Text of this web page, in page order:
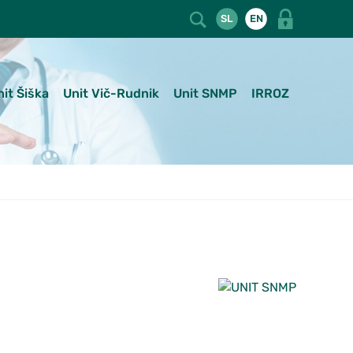
SL EN
Šiška Unit Vič-Rudnik Unit SNMP IRROZ